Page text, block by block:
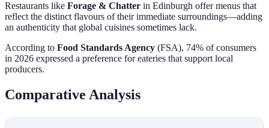
Restaurants like Forage & Chatter in Edinburgh offer menus that
reflect the distinct flavours of their immediate surroundings—adding
an authenticity that global cuisines sometimes lack.
According to Food Standards Agency (FSA), 74% of consumers
in 2026 expressed a preference for eateries that support local
producers.
Comparative Analysis